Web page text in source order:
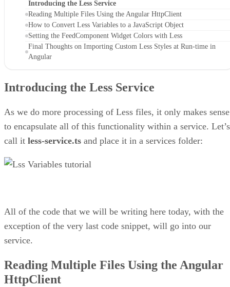
Introducing the Less Service
Reading Multiple Files Using the Angular HttpClient
How to Convert Less Variables to a JavaScript Object
Setting the FeedComponent Widget Colors with Less
Final Thoughts on Importing Custom Less Styles at Run-time in
Angular
Introducing the Less Service
As we do more processing of Less files, it only makes sense
to encapsulate all of this functionality within a service. Let’s
call it less-service.ts and place it in a services folder:
All of the code that we will be writing here today, with the
exception of the very last code snippet, will go into our
service.
Reading Multiple Files Using the Angular
HttpClient